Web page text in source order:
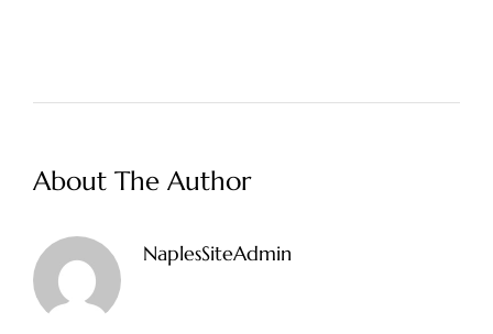
About The Author
NaplesSiteAdmin